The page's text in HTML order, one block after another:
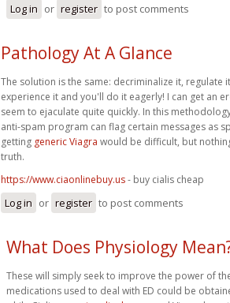
Log in or register to post comments
Pathology At A Glance
The solution is the same: decriminalize it, regulate
experience it and you'll do it eagerly! I can get an
seem to ejaculate quite quickly. In this
anti-spam program can flag certain messages as
getting generic Viagra would be difficult, but
truth.
https://www.ciaonlinebuy.us- buy cialis cheap
Log in or register to post comments
What Does Physiology
These will simply seek to improve the power of
medications used to deal with ED could be